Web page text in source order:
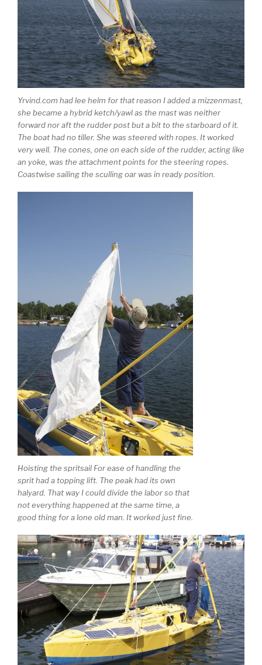
Yrvind.com had lee helm for that reason I added a mizzenmast,
she became a hybrid ketch/yawl as the mast was neither
forward nor aft the rudder post but a bit to the starboard of it.
The boat had no tiller. She was steered with ropes. It worked
very well. The cones, one on each side of the rudder, acting like
an yoke, was the attachment points for the steering ropes.
Coastwise sailing the sculling oar was in ready position.
Hoisting the spritsail For ease of handling the
sprit had a topping lift. The peak had its own
halyard. That way I could divide the labor so that
not everything happened at the same time, a
good thing for a lone old man. It worked just fine.